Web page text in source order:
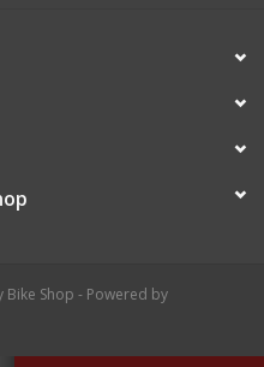
Shop - Powered by